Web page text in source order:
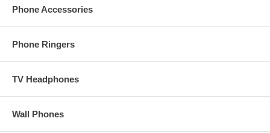
Phone Accessories
Phone Ringers
TV Headphones
Wall Phones